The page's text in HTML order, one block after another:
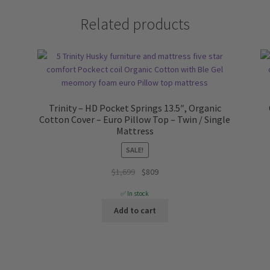
Related products
Trinity – HD Pocket Springs 13.5″, Organic
Cotton Cover – Euro Pillow Top – Twin / Single
Mattress
SALE!
$1,699
Original
was:
$1,699.
$809Current
✅ In stock
Add to cart